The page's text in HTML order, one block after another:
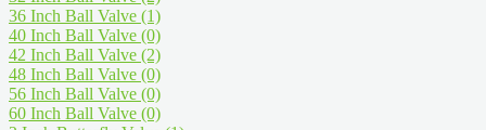
36 Inch Ball Valve (1)
40 Inch Ball Valve (0)
42 Inch Ball Valve (2)
48 Inch Ball Valve (0)
56 Inch Ball Valve (0)
60 Inch Ball Valve (0)